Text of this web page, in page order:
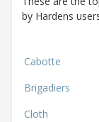
by Hardens
Cabotte
Brigadiers
Cloth